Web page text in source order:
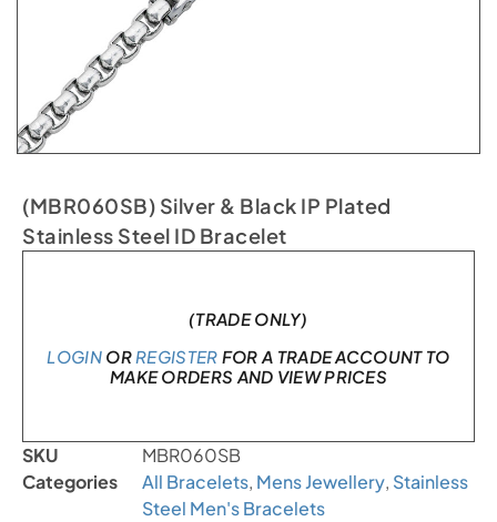
(MBR060SB) Silver & Black IP Plated
Stainless Steel ID Bracelet
(TRADE ONLY)
LOGINOR REGISTER FOR A TRADE ACCOUNT TO
MAKE ORDERS AND VIEW PRICES
SKU
MBR060SB
Categories
All Bracelets, Mens Jewellery, Stainless
Steel Men's Bracelets